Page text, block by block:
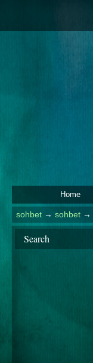
Home
sohbet→ sohbet→
Search